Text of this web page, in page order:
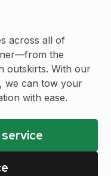
across all of
the
outskirts. With our
we can tow your
with ease.
service